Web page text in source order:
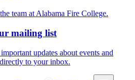
team at Alabama Fire College.
mailing list
updates about events and
to your inbox.